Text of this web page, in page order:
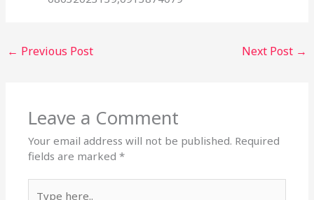
← Previous Post Next Post →
Leave a Comment
Your email address will not be published. Required
fields are marked*